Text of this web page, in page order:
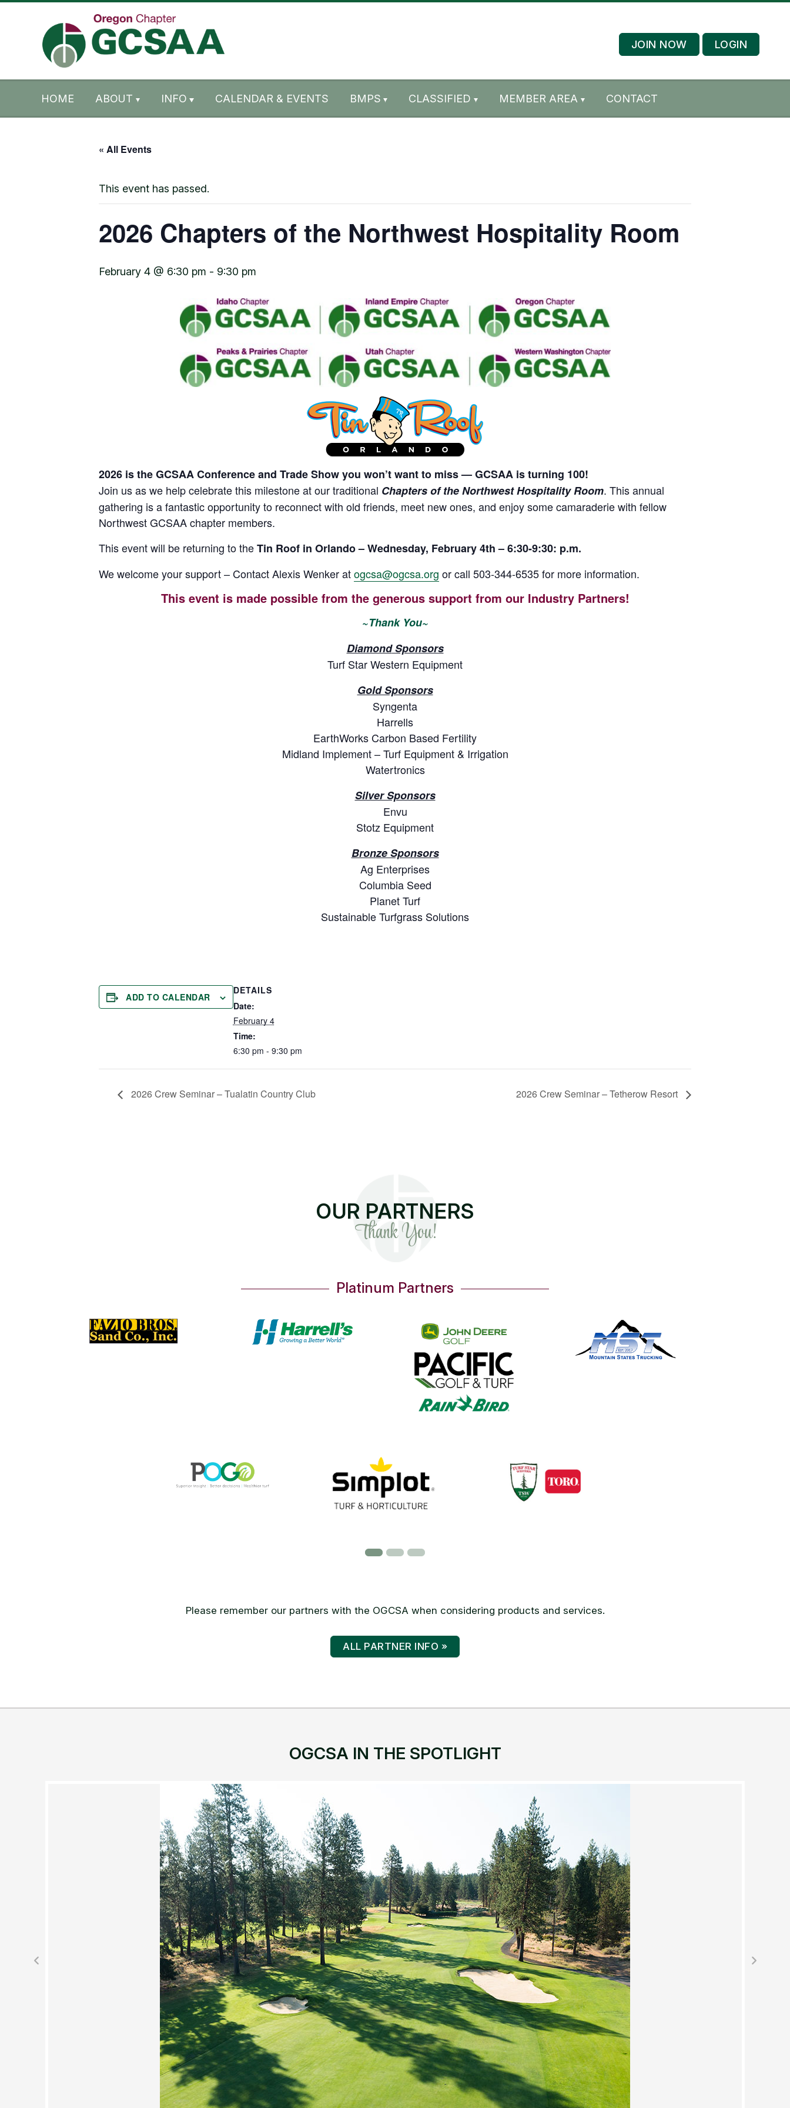
JOIN NOW LOGIN
HOME ABOUT INFO CALENDAR & EVENTS BMPS CLASSIFIED MEMBER AREA CONTACT
« All Events
This event has passed.
2026 Chapters of the Northwest Hospitality Room
February 4 @ 6:30 pm - 9:30 pm
2026 is the GCSAA Conference and Trade Show you won’t want to miss — GCSAA is turning 100!
Join us as we help celebrate this milestone at our traditional Chapters of the Northwest Hospitality Room. This annual
gathering is a fantastic opportunity to reconnect with old friends, meet new ones, and enjoy some camaraderie with fellow
Northwest GCSAA chapter members.
This event will be returning to theTin Roof in Orlando – Wednesday, February 4th – 6:30-9:30: p.m.
We welcome your support – Contact Alexis Wenker atogcsa@ogcsa.org or call 503-344-6535 for more information.
This event is made possible from the generous support from our Industry Partners!
~Thank You~
DiamondSponsors
Turf Star Western Equipment
Gold Sponsors
Syngenta
Harrells
EarthWorks Carbon Based Fertility
Midland Implement – Turf Equipment & Irrigation
Watertronics
Silver Sponsors
Envu
Stotz Equipment
Bronze Sponsors
Ag Enterprises
Columbia Seed
Planet Turf
Sustainable Turfgrass Solutions
ADD TO CALENDAR
DETAILS
Date:
February 4
Time:
6:30 pm - 9:30 pm
2026 Crew Seminar – Tualatin Country Club 2026 Crew Seminar – Tetherow Resort
OUR PARTNERS
Thank You!
Gold Partners
ALL PARTNER INFO »
OGCSA IN THE SPOTLIGHT